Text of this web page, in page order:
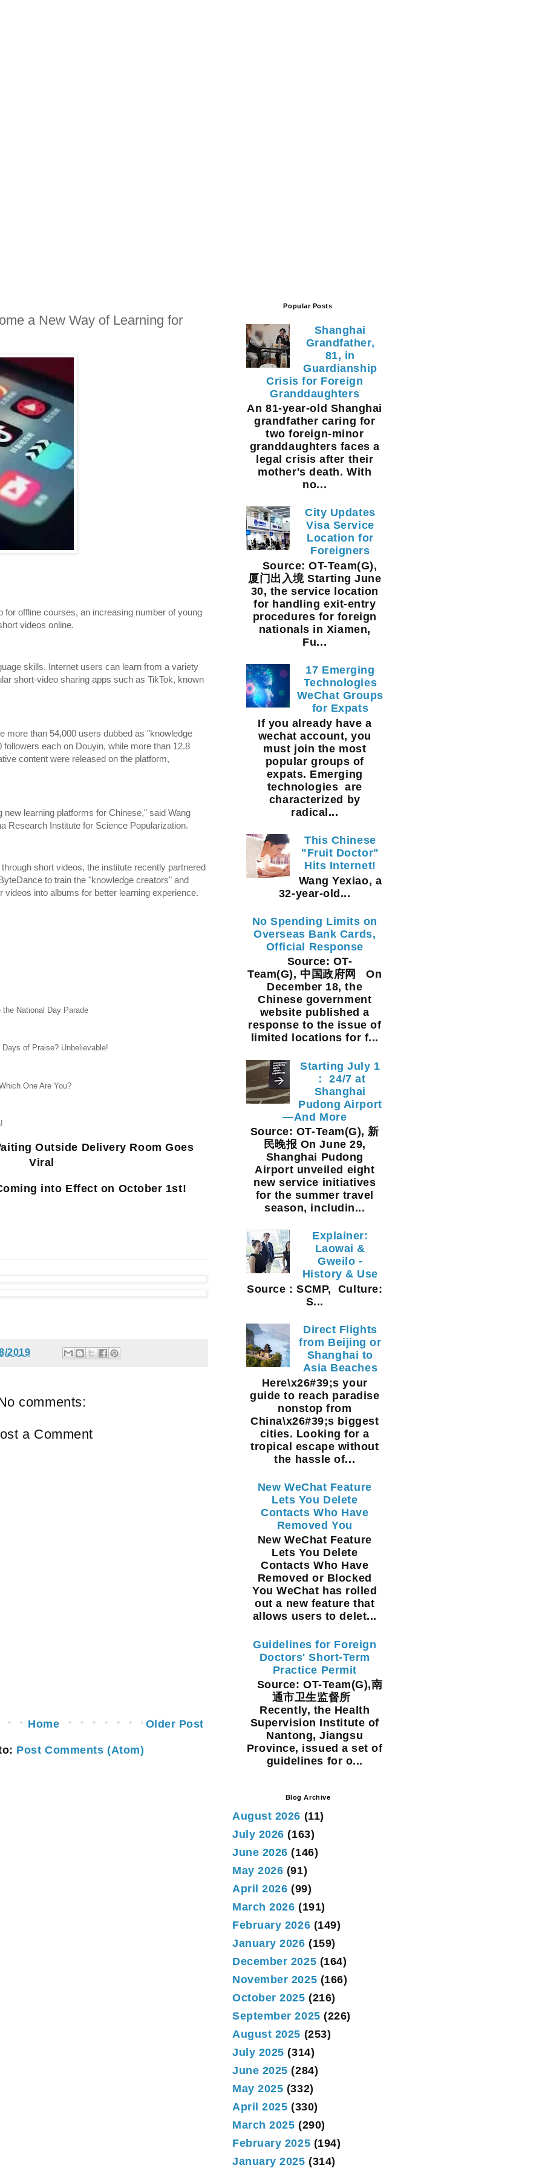
a New Way of Learning for
for offline courses, an increasing number of young
videos online.
skills, Internet users can learn from a variety
short-video sharing apps such as TikTok, known
more than 54,000 users dubbed as "knowledge
each on Douyin, while more than 12.8
content were released on the platform,
learning platforms for Chinese," said Wang
Research Institute for Science Popularization.
short videos, the institute recently partnered
to train the "knowledge creators" and
videos into albums for better learning experience.
National Day Parade
of Praise? Unbelievable!
One Are You?
Outside Delivery Room Goes
Viral
into Effect on October 1st!
2019
comments:
a Comment
Older Post
Home
Post Comments (Atom)
Popular Posts
Shanghai
Grandfather,
81, in
Guardianship
Crisis for Foreign
Granddaughters
An 81-year-old Shanghai
grandfather caring for
two foreign-minor
granddaughters faces a
legal crisis after their
mother's death. With
no...
City Updates
Visa Service
Location for
Foreigners
Source: OT-Team(G),
厦门出入境 Starting June
30, the service location
for handling exit-entry
procedures for foreign
nationals in Xiamen,
Fu...
17 Emerging
Technologies
WeChat Groups
for Expats
If you already have a
wechat account, you
must join the most
popular groups of
expats. Emerging
technologies are
characterized by
radical...
This Chinese
"Fruit Doctor"
Hits Internet!
Wang Yexiao, a
32-year-old...
No Spending Limits on
Overseas Bank Cards,
Official Response
Source: OT-
Team(G), 中国政府网 On
December 18, the
Chinese government
website published a
response to the issue of
limited locations for f...
Starting July 1
： 24/7 at
Shanghai
Pudong Airport
—And More
Source: OT-Team(G), 新
民晚报 On June 29,
Shanghai Pudong
Airport unveiled eight
new service initiatives
for the summer travel
season, includin...
Explainer:
Laowai &
Gweilo -
History & Use
Source : SCMP, Culture:
S...
Direct Flights
from Beijing or
Shanghai to
Asia Beaches
Here\x26#39;s your
guide to reach paradise
nonstop from
China\x26#39;s biggest
cities. Looking for a
tropical escape without
the hassle of...
New WeChat Feature
Lets You Delete
Contacts Who Have
Removed You
New WeChat Feature
Lets You Delete
Contacts Who Have
Removed or Blocked
You WeChat has rolled
out a new feature that
allows users to delet...
Guidelines for Foreign
Doctors' Short-Term
Practice Permit
Source: OT-Team(G),南
通市卫生监督所
Recently, the Health
Supervision Institute of
Nantong, Jiangsu
Province, issued a set of
guidelines for o...
Blog Archive
August 2026 (11)
July 2026 (163)
June 2026 (146)
May 2026 (91)
April 2026 (99)
March 2026 (191)
February 2026 (149)
January 2026 (159)
December 2025 (164)
November 2025 (166)
October 2025 (216)
September 2025 (226)
August 2025 (253)
July 2025 (314)
June 2025 (284)
May 2025 (332)
April 2025 (330)
March 2025 (290)
February 2025 (194)
January 2025 (314)